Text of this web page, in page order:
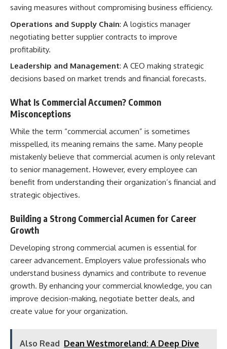
saving measures without compromising business efficiency.
Operations and Supply Chain: A logistics manager
negotiating better supplier contracts to improve
profitability.
Leadership and Management: A CEO making strategic
decisions based on market trends and financial forecasts.
What Is Commercial Accumen? Common
Misconceptions
While the term “commercial accumen” is sometimes
misspelled, its meaning remains the same. Many people
mistakenly believe that commercial acumen is only relevant
to senior management. However, every employee can
benefit from understanding their organization’s financial and
strategic objectives.
Building a Strong Commercial Acumen for Career
Growth
Developing strong commercial acumen is essential for
career advancement. Employers value professionals who
understand business dynamics and contribute to revenue
growth. By enhancing your commercial knowledge, you can
improve decision-making, negotiate better deals, and
create value for your organization.
Also Read Dean Westmoreland: A Deep Dive